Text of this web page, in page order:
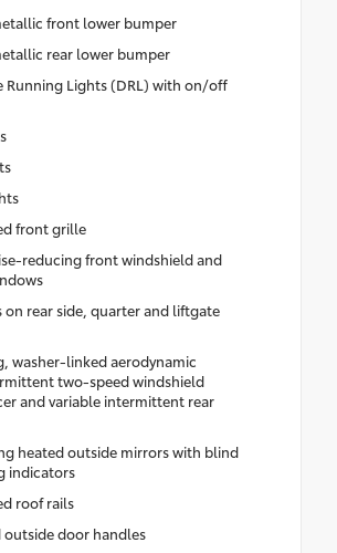
front lower bumper
rear lower bumper
Running Lights (DRL) with on/off
front grille
reducing front windshield and
on rear side, quarter and liftgate
washer-linked aerodynamic
two-speed windshield
and variable intermittent rear
heated outside mirrors with blind
indicators
roof rails
door handles